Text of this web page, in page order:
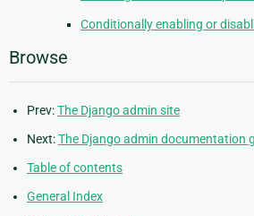
Conditionally enabling or
Browse
Prev:The Django admin site
Next:The Django admin documentation
Table of contents
General Index